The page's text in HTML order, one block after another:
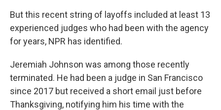
But this recent string of layoffs included at least 13
experienced judges who had been with the agency
for years, NPR has identified.
Jeremiah Johnson was among those recently
terminated. He had been a judge in San Francisco
since 2017 but received a short email just before
Thanksgiving, notifying him his time with the